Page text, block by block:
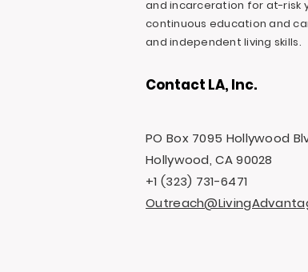
and incarceration for at-risk
continuous education and
and independent living skills.
Contact LA, Inc.
PO Box 7095 Hollywood
Hollywood, CA 90028
+1 (323) 731-6471